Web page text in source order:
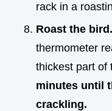
rack in a
Roast the bird.
thermometer
thickest part of
minutes until
crackling.